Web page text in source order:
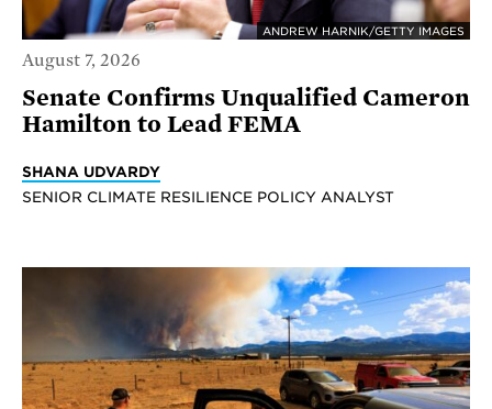
ANDREW HARNIK/GETTY IMAGES
August 7, 2026
Senate Confirms Unqualified Cameron
Hamilton to Lead FEMA
SHANA UDVARDY
SENIOR CLIMATE RESILIENCE POLICY ANALYST